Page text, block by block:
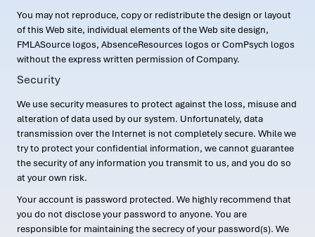
You may not reproduce, copy or redistribute the design or layout
of this Web site, individual elements of the Web site design,
FMLASource logos, AbsenceResources logos or ComPsych logos
without the express written permission of Company.
Security
We use security measures to protect against the loss, misuse and
alteration of data used by our system. Unfortunately, data
transmission over the Internet is not completely secure. While we
try to protect your confidential information, we cannot guarantee
the security of any information you transmit to us, and you do so
at your own risk.
Your account is password protected. We highly recommend that
you do not disclose your password to anyone. You are
responsible for maintaining the secrecy of your password(s). We